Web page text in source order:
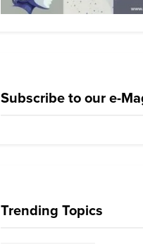
Subscribe to our e-
Trending Topics